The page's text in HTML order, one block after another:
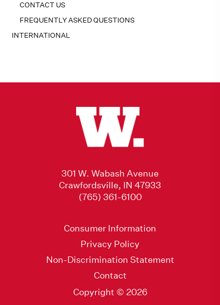
CONTACT US
FREQUENTLY ASKED QUESTIONS
INTERNATIONAL
301 W. Wabash Avenue
Crawfordsville, IN 47933
(765) 361-6100
Consumer Information
Privacy Policy
Non-Discrimination Statement
Contact
Copyright © 2026